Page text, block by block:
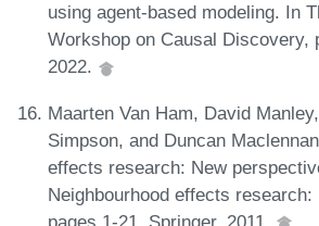
using agent-based modeling. In
Workshop on Causal Discovery,
2022.
Maarten Van Ham, David
Simpson, and Duncan
effects research: New
Neighbourhood effects
pages 1-21. Springer, 2011.